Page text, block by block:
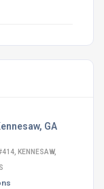
GA
KENNESAW,